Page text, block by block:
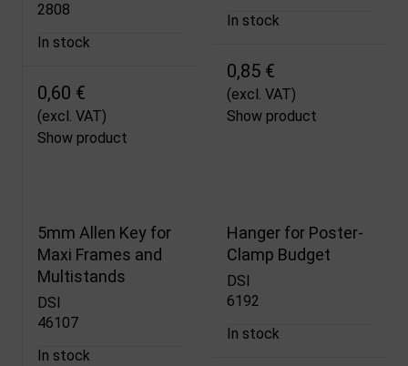
2808
In stock
0,60 €
(excl. VAT)
Show product
In stock
0,85 €
(excl. VAT)
Show product
5mm Allen Key for
Maxi Frames and
Multistands
DSI
46107
In stock
Hanger for Poster-
Clamp Budget
DSI
6192
In stock